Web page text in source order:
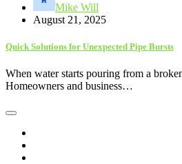
Mike Will
August 21, 2025
Quick Solutions for Unexpected Pipe Bursts
When water starts pouring from a
Homeowners and business…